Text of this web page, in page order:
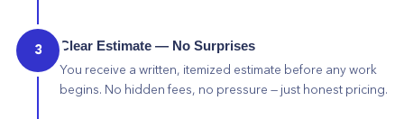
3 Clear Estimate — No Surprises
You receive a written, itemized estimate before any work
begins. No hidden fees, no pressure — just honest pricing.